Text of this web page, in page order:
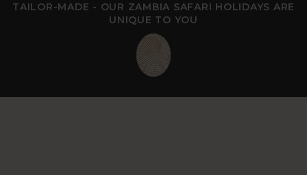
TAILOR-MADE - OUR ZAMBIA SAFARI HOLIDAYS ARE
UNIQUE TO YOU